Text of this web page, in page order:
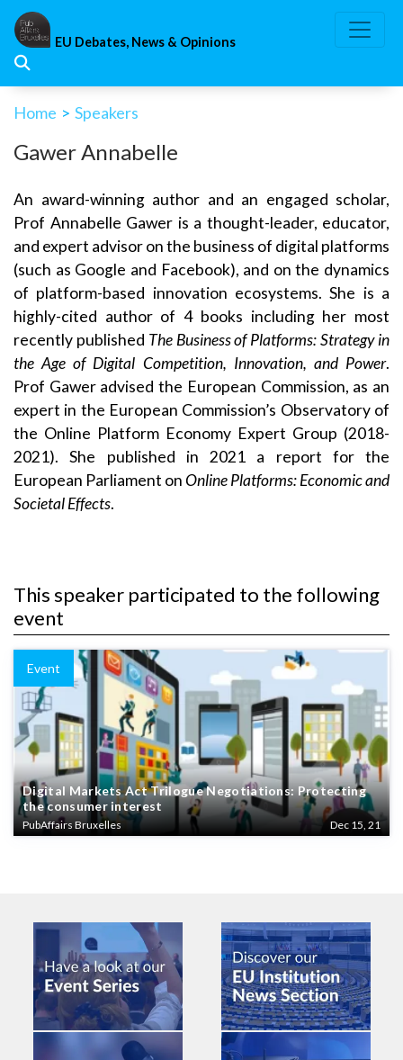
Skip
content
EU Debates, News & Opinions
Home > Speakers
Gawer Annabelle
An award-winning author and an engaged scholar,
Prof Annabelle Gawer is a thought-leader, educator,
and expert advisor on the business of digital platforms
(such as Google and Facebook), and on the dynamics
of platform-based innovation ecosystems. She is a
highly-cited author of 4 books including her most
recently published The Business of Platforms: Strategy in
the Age of Digital Competition, Innovation, and Power.
Prof Gawer advised the European Commission, as an
expert in the European Commission’s Observatory of
the Online Platform Economy Expert Group (2018-
2021). She published in 2021 a report for the
European Parliament onOnline Platforms: Economic and
Societal Effects.
This speaker participated to the following
event
Event
Digital Markets Act Trilogue Negotiations: Protecting
the consumer interest
PubAffairs Bruxelles Dec 15, 21